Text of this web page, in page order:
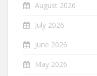
August 2026
July 2026
June 2026
May 2026